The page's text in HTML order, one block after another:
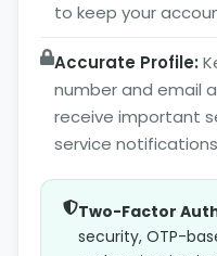
to keep your
Accurate Profile:
number and email
receive important
service
Two-Factor
security, OTP-